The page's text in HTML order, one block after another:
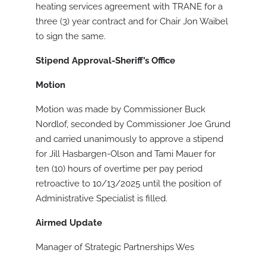
heating services agreement with TRANE for a
three (3) year contract and for Chair Jon Waibel
to sign the same.
Stipend Approval-Sheriff’s Office
Motion
Motion was made by Commissioner Buck
Nordlof, seconded by Commissioner Joe Grund
and carried unanimously to approve a stipend
for Jill Hasbargen-Olson and Tami Mauer for
ten (10) hours of overtime per pay period
retroactive to 10/13/2025 until the position of
Administrative Specialist is filled.
Airmed Update
Manager of Strategic Partnerships Wes